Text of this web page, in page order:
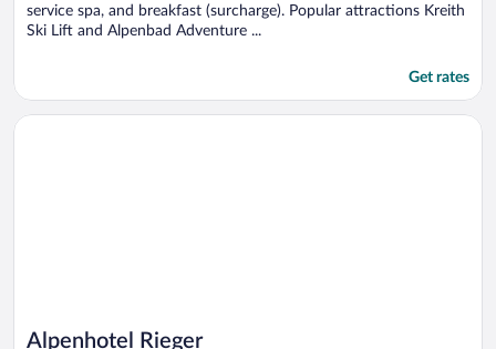
service spa, and breakfast (surcharge). Popular attractions Kreith
Ski Lift and Alpenbad Adventure ...
Get rates
Alpenhotel Rieger
Opens in a new window
Alpenhotel Rieger